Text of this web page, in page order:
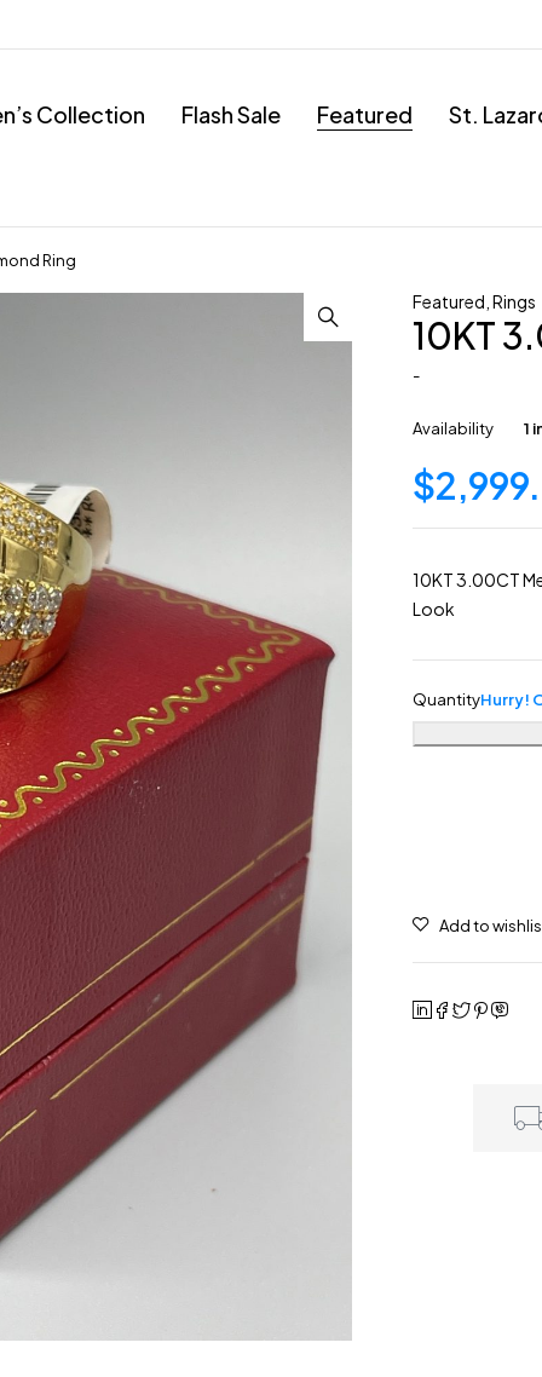
Collection Flash Sale Featured
St.
Ring
Featured ,Rings
10KT
-
Availability 1
$
10KT 3.00CT
Look
QuantityHurry!